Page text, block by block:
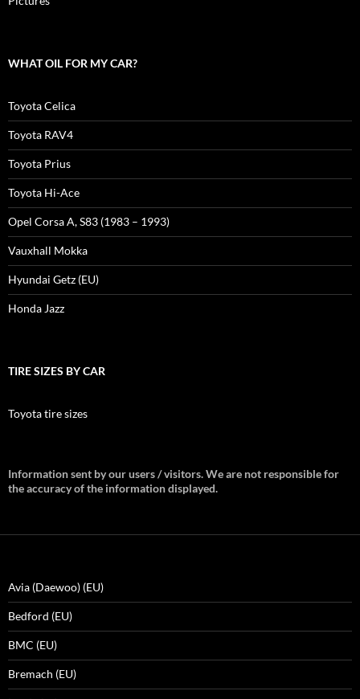
WHAT OIL FOR MY CAR?
Toyota Celica
Toyota RAV4
Toyota Prius
Toyota Hi-Ace
Opel Corsa A, S83 (1983 – 1993)
Vauxhall Mokka
Hyundai Getz (EU)
Honda Jazz
TIRE SIZES BY CAR
Toyota tire sizes
Information sent by our users / visitors. We are not responsible for
the accuracy of the information displayed.
Avia (Daewoo) (EU)
Bedford (EU)
BMC (EU)
Bremach (EU)